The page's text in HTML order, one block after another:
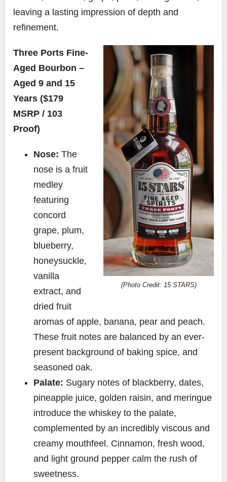
leaving a lasting impression of depth and
refinement.
(Photo Credit: 15 STARS)
Three Ports Fine-
Aged Bourbon –
Aged 9 and 15
Years ($179
MSRP / 103
Proof)
Nose: The
nose is a fruit
medley
featuring
concord
grape, plum,
blueberry,
honeysuckle,
vanilla
extract, and
dried fruit
aromas of apple, banana, pear and peach.
These fruit notes are balanced by an ever-
present background of baking spice, and
seasoned oak.
Palate: Sugary notes of blackberry, dates,
pineapple juice, golden raisin, and meringue
introduce the whiskey to the palate,
complemented by an incredibly viscous and
creamy mouthfeel. Cinnamon, fresh wood,
and light ground pepper calm the rush of
sweetness.